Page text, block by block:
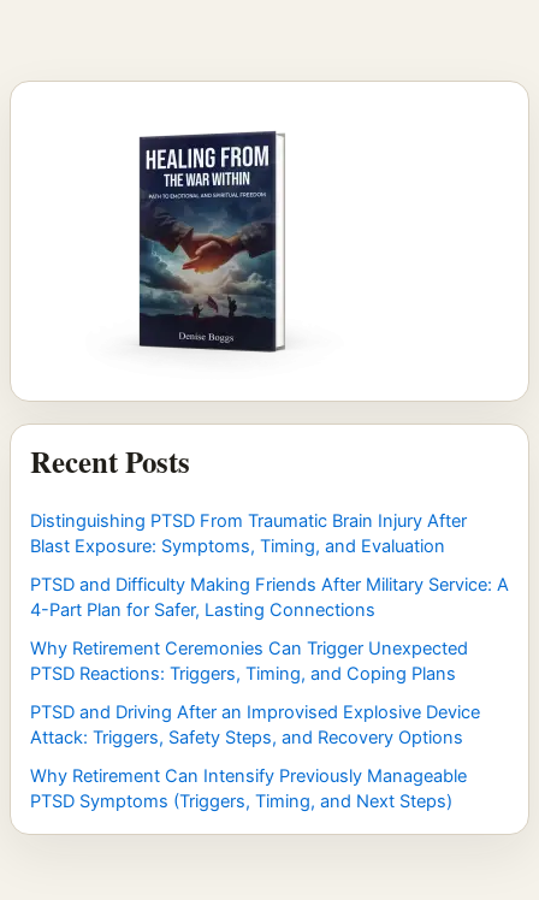
Recent Posts
Distinguishing PTSD From Traumatic Brain Injury After
Blast Exposure: Symptoms, Timing, and Evaluation
PTSD and Difficulty Making Friends After Military Service: A
4-Part Plan for Safer, Lasting Connections
Why Retirement Ceremonies Can Trigger Unexpected
PTSD Reactions: Triggers, Timing, and Coping Plans
PTSD and Driving After an Improvised Explosive Device
Attack: Triggers, Safety Steps, and Recovery Options
Why Retirement Can Intensify Previously Manageable
PTSD Symptoms (Triggers, Timing, and Next Steps)